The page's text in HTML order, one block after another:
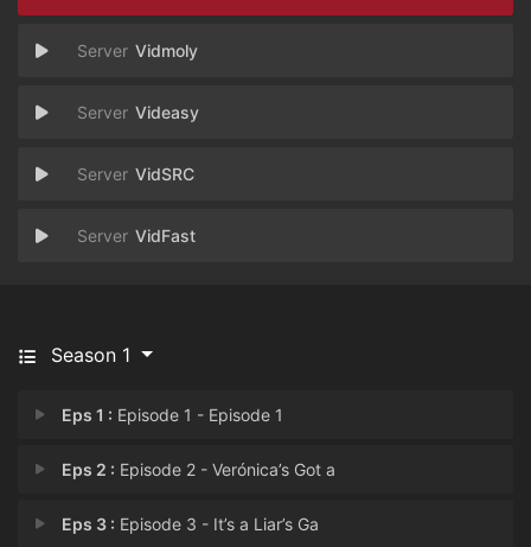
Vidmoly
Videasy
VidSRC
VidFast
Season 1
Eps 1 : Episode 1 - Episode 1
Eps 2 : Episode 2 - Verónica’s Got a
Eps 3 : Episode 3 - It’s a Liar’s Ga